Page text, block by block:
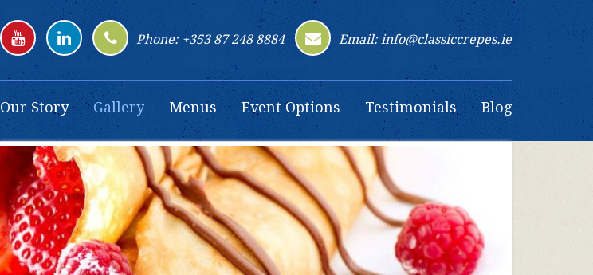
Phone: +353 87 248 8884 Email: info@classiccrepes.ie
Our Story Gallery Menus Event Options Testimonials Blog